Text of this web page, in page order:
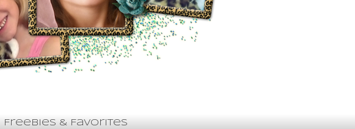
Freebies & Favorites